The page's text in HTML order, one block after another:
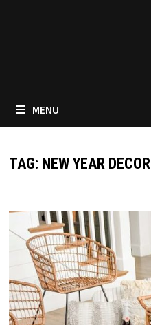
MENU
TAG: NEW YEAR DECOR